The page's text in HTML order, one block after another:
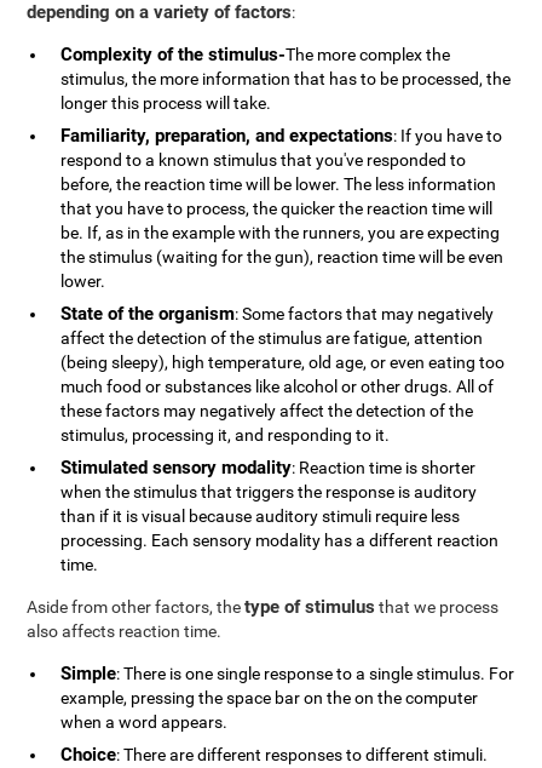
depending on a variety of factors:
Complexity of the stimulus-The more complex the
stimulus, the more information that has to be processed, the
longer this process will take.
Familiarity, preparation, and expectations: If you have to
respond to a known stimulus that you've responded to
before, the reaction time will be lower. The less information
that you have to process, the quicker the reaction time will
be. If, as in the example with the runners, you are expecting
the stimulus (waiting for the gun), reaction time will be even
lower.
State of the organism: Some factors that may negatively
affect the detection of the stimulus are fatigue, attention
(being sleepy), high temperature, old age, or even eating too
much food or substances like alcohol or other drugs. All of
these factors may negatively affect the detection of the
stimulus, processing it, and responding to it.
Stimulated sensory modality: Reaction time is shorter
when the stimulus that triggers the response is auditory
than if it is visual because auditory stimuli require less
processing. Each sensory modality has a different reaction
time.
Aside from other factors, thetype of stimulus that we process
also affects reaction time.
Simple: There is one single response to a single stimulus. For
example, pressing the space bar on the on the computer
when a word appears.
Choice: There are different responses to different stimuli.